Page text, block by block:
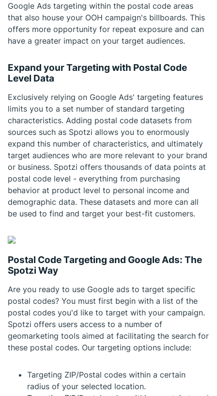
Google Ads targeting within the postal code areas
that also house your OOH campaign's billboards. This
offers more opportunity for repeat exposure and can
have a greater impact on your target audiences.
Expand your Targeting with Postal Code
Level Data
Exclusively relying on Google Ads' targeting features
limits you to a set number of standard targeting
characteristics. Adding postal code datasets from
sources such as Spotzi allows you to enormously
expand this number of characteristics, and ultimately
target audiences who are more relevant to your brand
or business. Spotzi offers thousands of data points at
postal code level - everything from purchasing
behavior at product level to personal income and
demographic data. These datasets and more can all
be used to find and target your best-fit customers.
Postal Code Targeting and Google Ads: The
Spotzi Way
Are you ready to use Google ads to target specific
postal codes? You must first begin with a list of the
postal codes you'd like to target with your campaign.
Spotzi offers users access to a number of
geomarketing tools aimed at facilitating the search for
these postal codes. Our targeting options include:
Targeting ZIP/Postal codes within a certain
radius of your selected location.